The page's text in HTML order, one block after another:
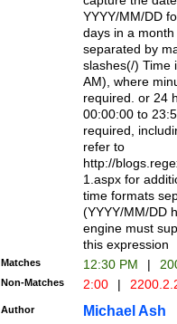
YYYY/MM/DD
days in a
separated by
slashes(/) Time
AM), where
required. or 24
00:00:00 to
required,
refer to
http://
1.aspx for
time formats
(YYYY/MM/DD
engine must
this expression
Matches 12:30 PM |
Non-Matches 2:00 |
Author Michael Ash